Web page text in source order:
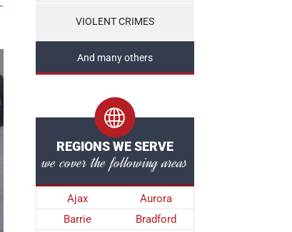
VIOLENT CRIMES
And many others
REGIONS WE SERVE
we cover the following areas
Ajax
Aurora
Barrie
Bradford